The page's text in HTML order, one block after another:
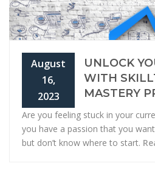
August
16,
2023
UNLOCK
WITH
MASTERY
Are you feeling stuck in your
you have a passion that you
but don’t know where to start.